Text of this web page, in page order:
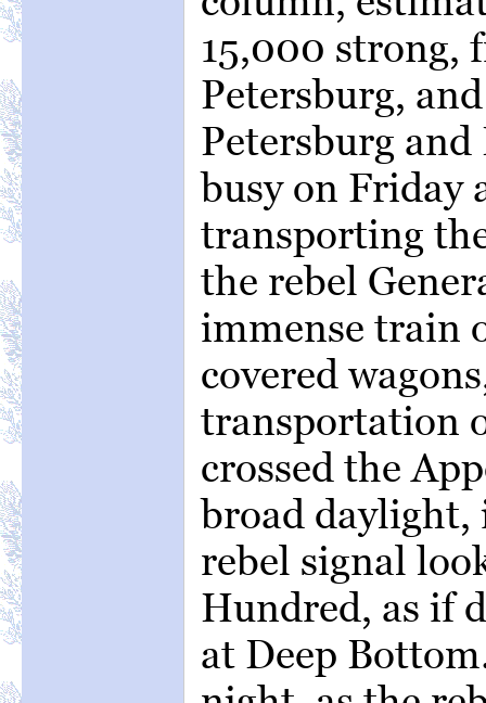
15,000 strong,
Petersburg,
Petersburg
busy on Friday
transporting
the rebel
immense train
covered
transportation
crossed the
broad
rebel signal
Hundred, as if
at Deep